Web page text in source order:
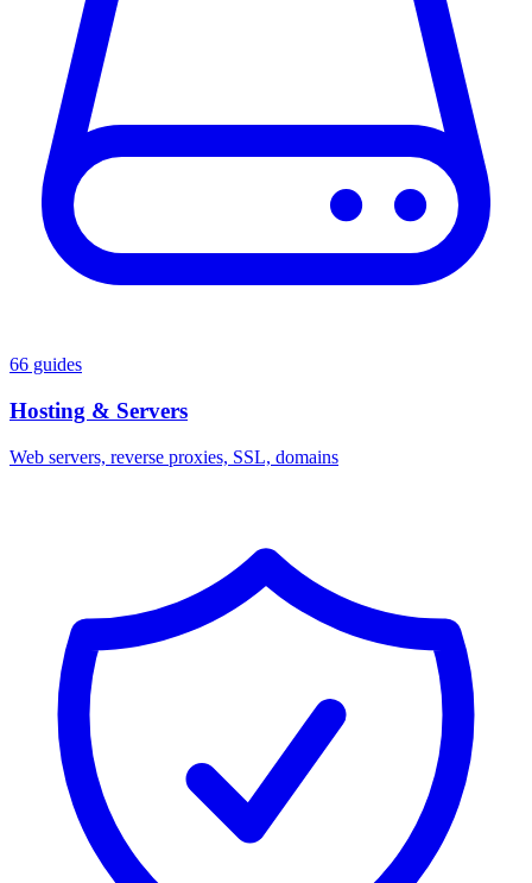
66 guides
Hosting & Servers
Web servers, reverse proxies, SSL, domains